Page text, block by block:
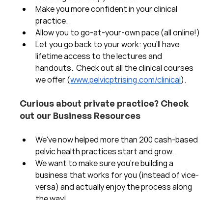
Make you more confident in your clinical
practice.
Allow you to go-at-your-own pace (all online!)
Let you go back to your work: you'll have
lifetime access to the lectures and
handouts.  Check out all the clinical courses
we offer (www.pelvicptrising.com/clinical).
Curious about private practice? Check
out our Business Resources
We've now helped more than 200 cash-based
pelvic health practices start and grow.
We want to make sure you're building a
business that works for you (instead of vice-
versa) and actually enjoy the process along